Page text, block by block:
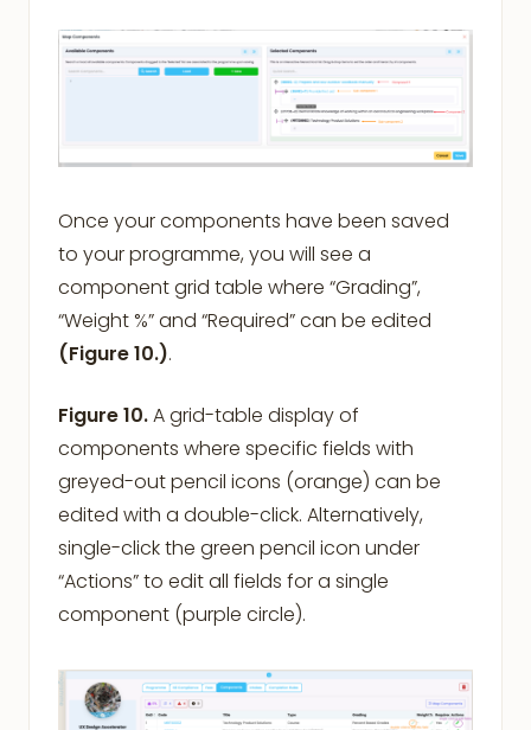
Once your components have been saved
to your programme, you will see a
component grid table where “Grading”,
“Weight %” and “Required” can be edited
(Figure 10.).
Figure 10.A grid-table display of
components where specific fields with
greyed-out pencil icons (orange) can be
edited with a double-click. Alternatively,
single-click the green pencil icon under
“Actions” to edit all fields for a single
component (purple circle).